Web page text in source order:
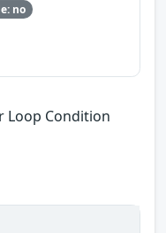
no
Loop Condition